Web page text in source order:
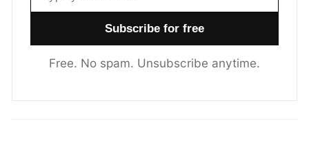
Free. No spam. Unsubscribe anytime.